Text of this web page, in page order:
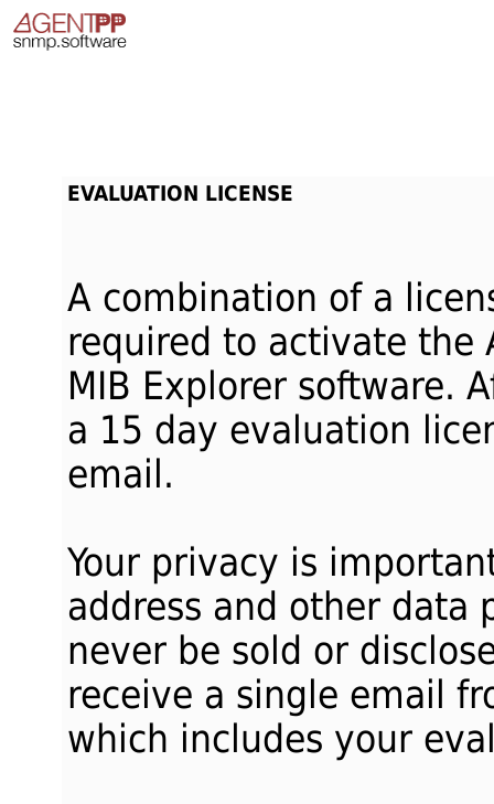
EVALUATION LICENSE
A combination of a
required to activate the
MIB Explorer software.
a 15 day evaluation
email.
Your privacy is
address and other
never be sold or
receive a single email
which includes your